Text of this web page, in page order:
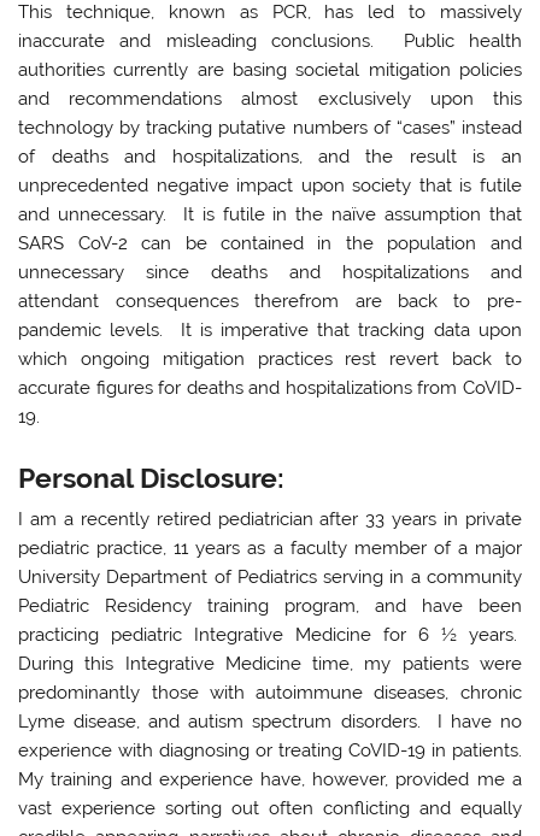
This technique, known as PCR, has led to massively
inaccurate and misleading conclusions. Public health
authorities currently are basing societal mitigation policies
and recommendations almost exclusively upon this
technology by tracking putative numbers of “cases” instead
of deaths and hospitalizations, and the result is an
unprecedented negative impact upon society that is futile
and unnecessary. It is futile in the naïve assumption that
SARS CoV-2 can be contained in the population and
unnecessary since deaths and hospitalizations and
attendant consequences therefrom are back to pre-
pandemic levels. It is imperative that tracking data upon
which ongoing mitigation practices rest revert back to
accurate figures for deaths and hospitalizations from CoVID-
19.
Personal Disclosure:
I am a recently retired pediatrician after 33 years in private
pediatric practice, 11 years as a faculty member of a major
University Department of Pediatrics serving in a community
Pediatric Residency training program, and have been
practicing pediatric Integrative Medicine for 6 ½ years.
During this Integrative Medicine time, my patients were
predominantly those with autoimmune diseases, chronic
Lyme disease, and autism spectrum disorders. I have no
experience with diagnosing or treating CoVID-19 in patients.
My training and experience have, however, provided me a
vast experience sorting out often conflicting and equally